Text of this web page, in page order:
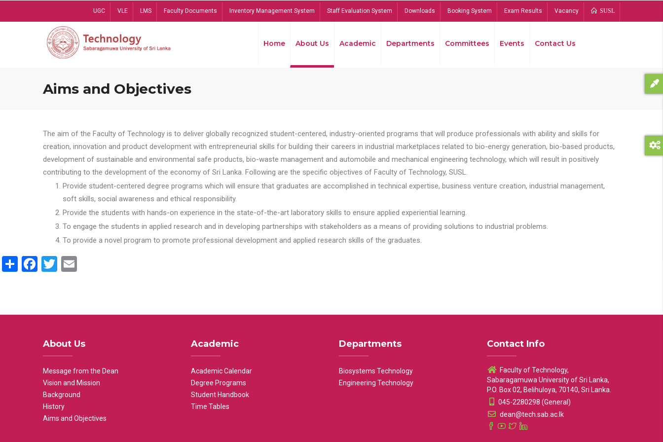
UGC VLE LMS Faculty Documents Inventory Management System Staff Evaluation System Downloads Booking System Exam Results Vacancy SUSL
Home About Us Academic Departments Committees Events Contact Us
Aims and Objectives
The aim of the Faculty of Technology is to deliver globally recognized student-centered, industry-oriented programs that will produce professionals with ability and skills for
creation, innovation and product development with entrepreneurial skills for building their careers in industrial marketplaces related to bio-energy generation, bio-based products,
development of sustainable and environmental safe products, bio-waste management and automobile and mechanical engineering technology, which will result in positively
contributing to the development of the economy of Sri Lanka. Following are the specific objectives of Faculty of Technology, SUSL.
Provide student-centered degree programs which will ensure that graduates are accomplished in technical expertise, business venture creation, industrial management,
soft skills, social awareness and ethical responsibility.
Provide the students with hands-on experience in the state-of-the-art laboratory skills to ensure applied experiential learning.
To engage the students in applied research and in developing partnerships with stakeholders as a means of providing solutions to industrial problems.
To provide a novel program to promote professional development and applied research skills of the graduates.
ShareFacebook
Twitter
About Us
Message from the Dean
Vision and Mission
Background
History
Aims and Objectives
Academic
Academic Calendar
Degree Programs
Student Handbook
Time Tables
Departments
Biosystems Technology
Engineering Technology
Contact Info
Faculty of Technology,
Sabaragamuwa University of Sri Lanka,
P.O. Box 02, Belihuloya, 70140, Sri Lanka.
045-2280298 (General)
dean@tech.sab.ac.lk